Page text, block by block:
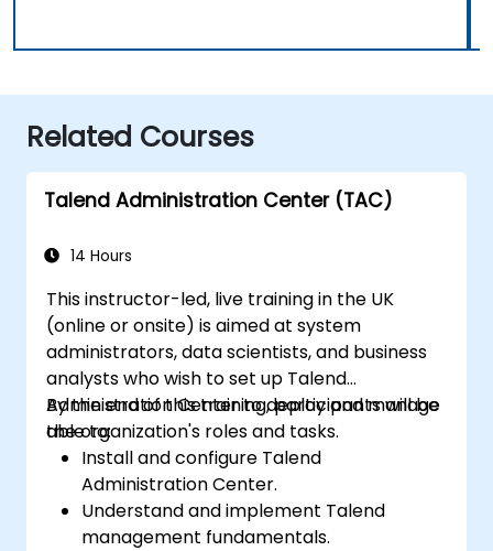
Related Courses
Talend Administration Center (TAC)
14 Hours
This instructor-led, live training in the UK
(online or onsite) is aimed at system
administrators, data scientists, and business
analysts who wish to set up Talend
Administration Center to deploy and manage
the organization's roles and tasks.
By the end of this training, participants will be
able to:
Install and configure Talend
Administration Center.
Understand and implement Talend
management fundamentals.